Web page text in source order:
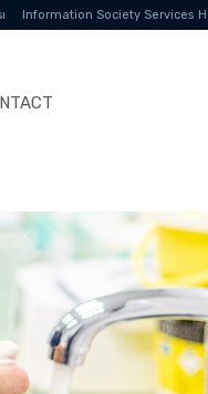
Information Society Services